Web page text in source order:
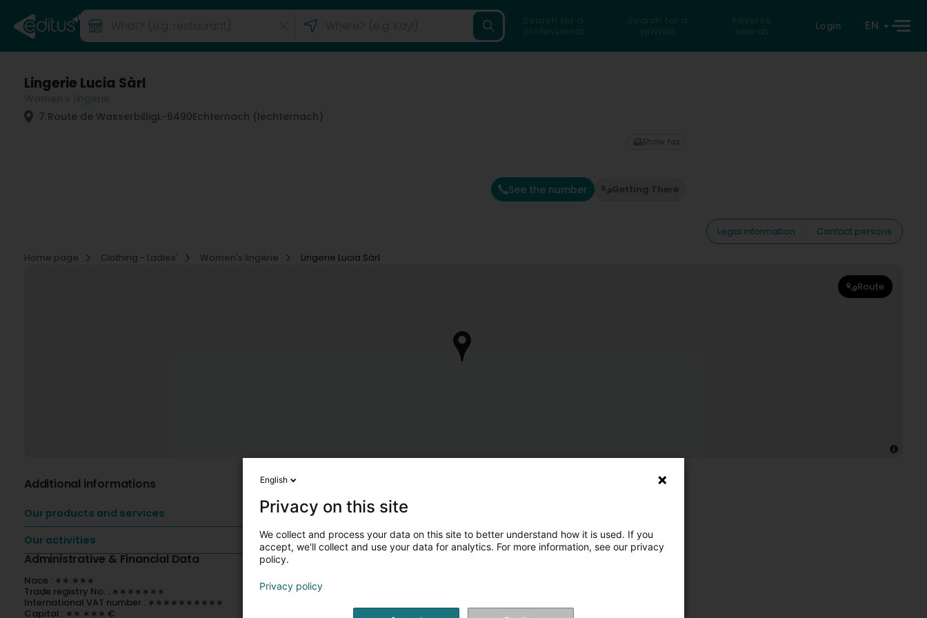
Search for a
professional
Search for a
private
Reverse
search
Login EN
Lingerie Lucia Sàrl
7 Route de WasserbilligL-6490Echternach (Iechternach)
See the number Getting There
Show fax
Legal information
Contact persons
Home page
Clothing - Ladies' Women's lingerie Lingerie Lucia Sàrl
Route
Additional informations
Our products and services
Our activities
Administrative & Financial Data
Nace : ∗∗.∗∗∗
Trade registry No. : ∗∗∗∗∗∗∗
International VAT number : ∗∗∗∗∗∗∗∗∗∗
Capital : ∗∗ ∗∗∗ €
English
Privacy on this site
We collect and process your data on this site to better understand how it is used. If you
accept, we'll collect and use your data for analytics. For more information, see our privacy
policy.
Privacy policy